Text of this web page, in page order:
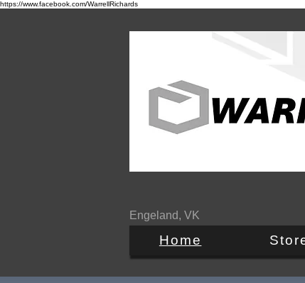
https://www.facebook.com/WarrellRichards
Engeland, VK
Home